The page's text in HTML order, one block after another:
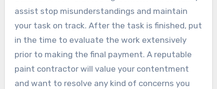
assist stop misunderstandings and maintain
your task on track. After the task is finished, put
in the time to evaluate the work extensively
prior to making the final payment. A reputable
paint contractor will value your contentment
and want to resolve any kind of concerns you